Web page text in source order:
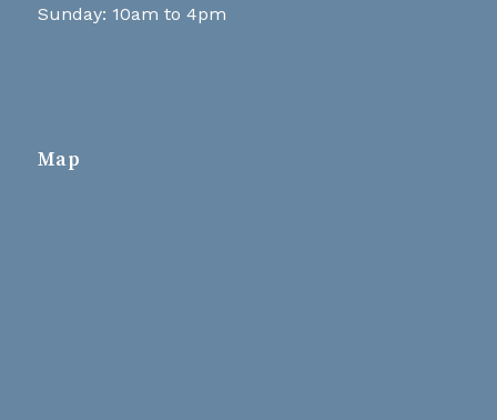
Sunday: 10am to 4pm
Map